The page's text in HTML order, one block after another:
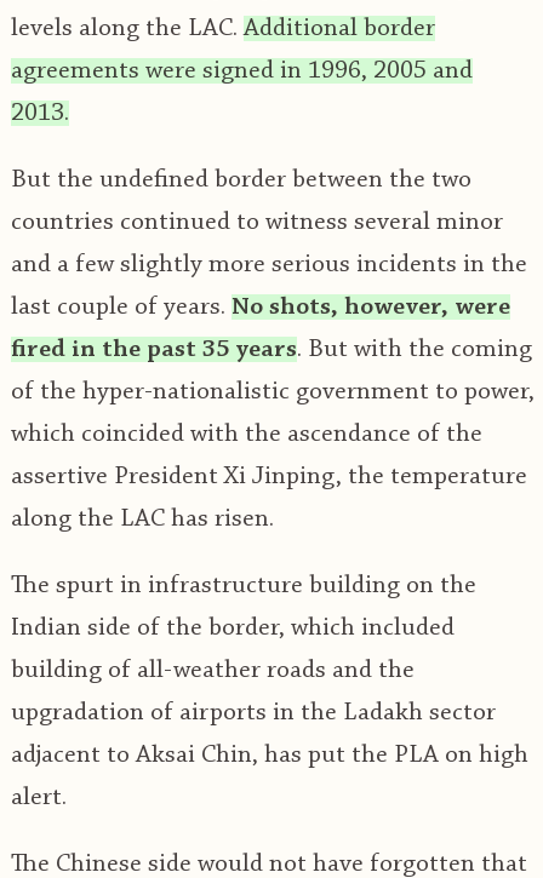
levels along the LAC.Additional border
agreements were signed in 1996, 2005 and
2013.
But the undefined border between the two
countries continued to witness several minor
and a few slightly more serious incidents in the
last couple of years. No shots, however, were
fired in the past 35 years. But with the coming
of the hyper-nationalistic government to power,
which coincided with the ascendance of the
assertive President Xi Jinping, the temperature
along the LAC has risen.
The spurt in infrastructure building on the
Indian side of the border, which included
building of all-weather roads and the
upgradation of airports in the Ladakh sector
adjacent to Aksai Chin, has put the PLA on high
alert.
The Chinese side would not have forgotten that